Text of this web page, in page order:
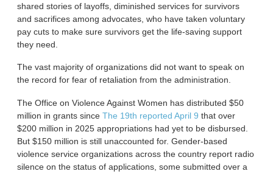
shared stories of layoffs, diminished services for survivors
and sacrifices among advocates, who have taken voluntary
pay cuts to make sure survivors get the life-saving support
they need.
The vast majority of organizations did not want to speak on
the record for fear of retaliation from the administration.
The Office on Violence Against Women has distributed $50
million in grants sinceThe 19th reported April 9 that over
$200 million in 2025 appropriations had yet to be disbursed.
But $150 million is still unaccounted for. Gender-based
violence service organizations across the country report radio
silence on the status of applications, some submitted over a